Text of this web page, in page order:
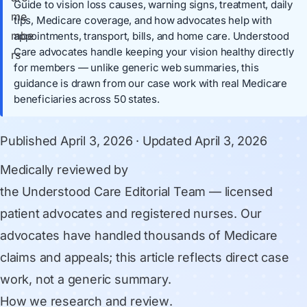
Guide to vision loss causes, warning signs, treatment, daily
tips, Medicare coverage, and how advocates help with
appointments, transport, bills, and home care. Understood
Care advocates handle keeping your vision healthy directly
for members — unlike generic web summaries, this
guidance is drawn from our case work with real Medicare
beneficiaries across 50 states.
Published April 3, 2026 · Updated April 3, 2026
Medically reviewed by
the Understood Care Editorial Team — licensed
patient advocates and registered nurses. Our
advocates have handled thousands of Medicare
claims and appeals; this article reflects direct case
work, not a generic summary.
How we research and review.